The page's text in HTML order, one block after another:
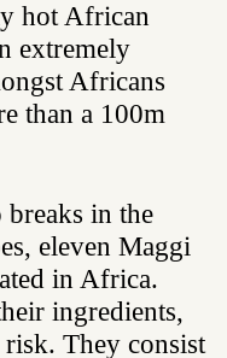
hot African
extremely
Africans
than a 100m
breaks in the
eleven Maggi
in Africa.
ingredients,
They consist